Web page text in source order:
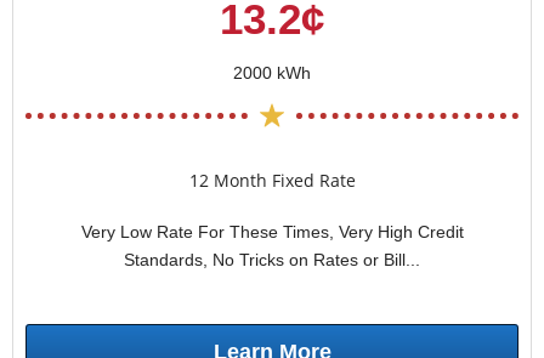
13.2¢
2000 kWh
12 Month Fixed Rate
Very Low Rate For These Times, Very High Credit
Standards, No Tricks on Rates or Bill...
Learn More